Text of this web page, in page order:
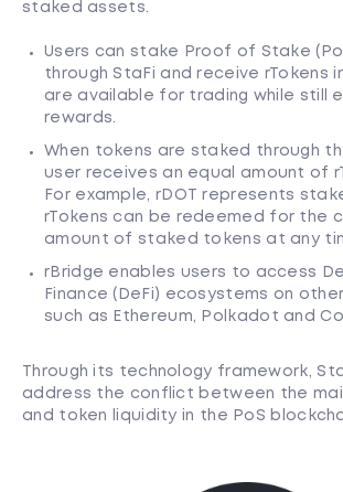
staked assets.
Users can stake Proof of Stake
through StaFi and receive rTokens
are available for trading while still
rewards.
When tokens are staked through
user receives an equal amount of
For example, rDOT represents
rTokens can be redeemed for the
amount of staked tokens at any
rBridge enables users to access
Finance (DeFi) ecosystems on
such as Ethereum, Polkadot and
Through its technology framework,
address the conflict between the
and token liquidity in the PoS